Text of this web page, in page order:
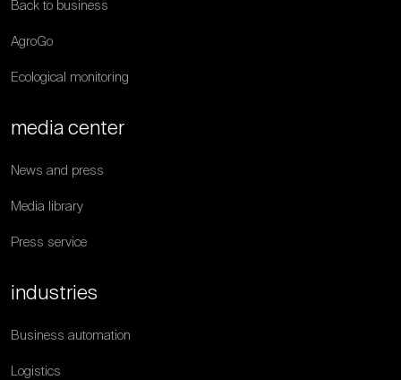
Back to business
AgroGo
Ecological monitoring
media center
News and press
Media library
Press service
industries
Business automation
Logistics